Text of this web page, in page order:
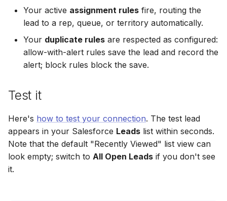
SharpSpring
ServiceBridge
Ontraport
VerticalResponse
Moosend
Webhook
Webhook
Webhook
ADF/XML (Dealer CRM)
Your active assignment rules fire, routing the
lead to a rep, queue, or territory automatically.
Your duplicate rules are respected as configured:
allow-with-alert rules save the lead and record the
alert; block rules block the save.
Test it
Here's how to test your connection. The test lead
appears in your Salesforce Leads list within seconds.
Note that the default "Recently Viewed" list view can
look empty; switch to All Open Leads if you don't see
it.